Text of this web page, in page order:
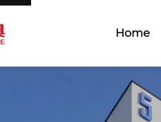
Home